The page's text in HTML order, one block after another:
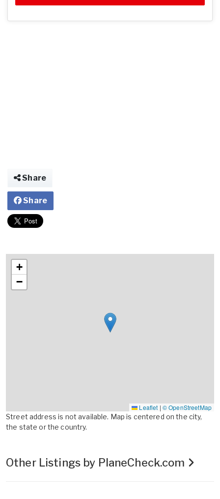
Share
Share
+
−
Leaflet | © OpenStreetMap
Street address is not available. Map is centered on the city,
the state or the country.
Other Listings by PlaneCheck.com